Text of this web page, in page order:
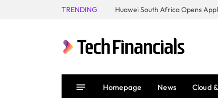
TRENDING
Homepage News Cloud